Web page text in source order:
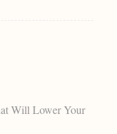
Will Lower Your